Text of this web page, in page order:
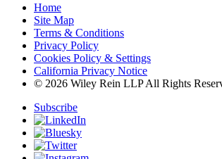
Home
Site Map
Terms & Conditions
Privacy Policy
Cookies Policy & Settings
California Privacy Notice
© 2026 Wiley Rein LLP All Rights
Subscribe